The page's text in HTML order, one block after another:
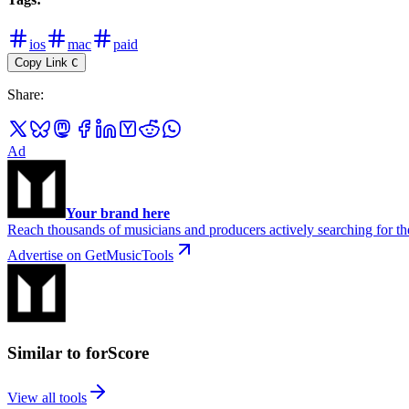
ios mac paid
Copy Link C
Share:
Ad
Your brand here
Reach thousands of musicians and producers actively searching for
Advertise on GetMusicTools
Similar to forScore
View all tools